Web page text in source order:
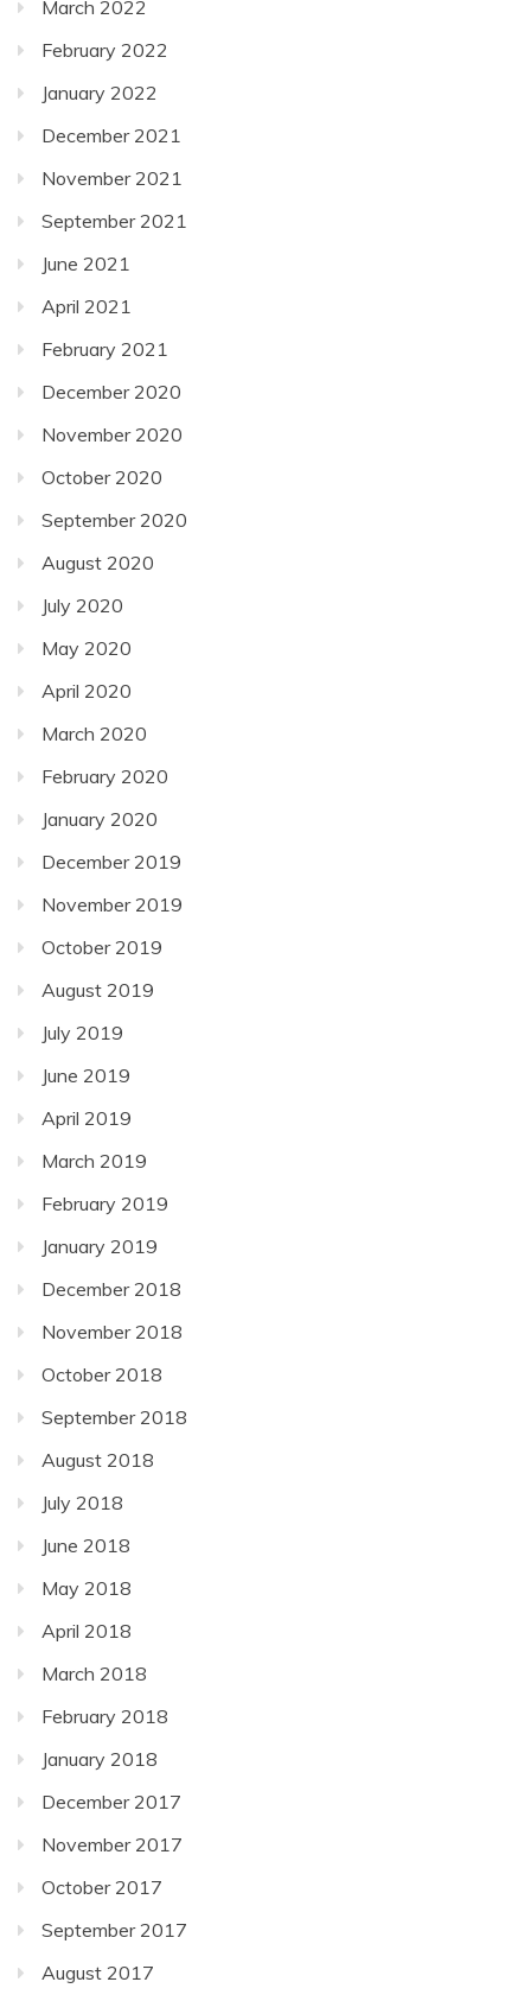
March 2022
February 2022
January 2022
December 2021
November 2021
September 2021
June 2021
April 2021
February 2021
December 2020
November 2020
October 2020
September 2020
August 2020
July 2020
May 2020
April 2020
March 2020
February 2020
January 2020
December 2019
November 2019
October 2019
August 2019
July 2019
June 2019
April 2019
March 2019
February 2019
January 2019
December 2018
November 2018
October 2018
September 2018
August 2018
July 2018
June 2018
May 2018
April 2018
March 2018
February 2018
January 2018
December 2017
November 2017
October 2017
September 2017
August 2017